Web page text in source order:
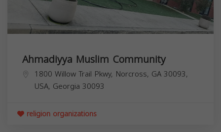
Ahmadiyya Muslim Community
1800 Willow Trail Pkwy, Norcross, GA 30093,
USA, Georgia 30093
religion organizations